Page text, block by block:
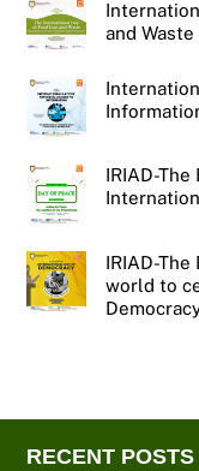
and
IRIAD-
IRIAD-
world to
RECENT POSTS